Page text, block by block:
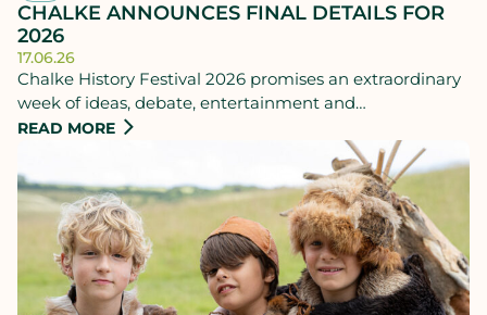
CHALKE ANNOUNCES FINAL DETAILS FOR
2026
17.06.26
Chalke History Festival 2026 promises an extraordinary
week of ideas, debate, entertainment and
unforgettable experiences for all ages. 22-28 June.
READ MORE